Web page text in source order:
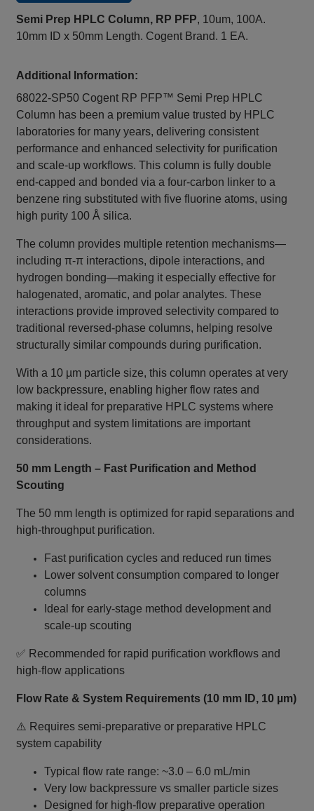
Semi Prep HPLC Column, RP PFP, 10um, 100A.
10mm ID x 50mm Length. Cogent Brand. 1 EA.
Additional Information:
68022-SP50 Cogent RP PFP™ Semi Prep HPLC
Column has been a premium value trusted by HPLC
laboratories for many years, delivering consistent
performance and enhanced selectivity for purification
and scale‑up workflows. This column is fully double
end‑capped and bonded via a four‑carbon linker to a
benzene ring substituted with five fluorine atoms, using
high purity 100 Å silica.
The column provides multiple retention mechanisms—
including π‑π interactions, dipole interactions, and
hydrogen bonding—making it especially effective for
halogenated, aromatic, and polar analytes. These
interactions provide improved selectivity compared to
traditional reversed‑phase columns, helping resolve
structurally similar compounds during purification.
With a 10 µm particle size, this column operates at very
low backpressure, enabling higher flow rates and
making it ideal for preparative HPLC systems where
throughput and system limitations are important
considerations.
50 mm Length – Fast Purification and Method
Scouting
The 50 mm length is optimized for rapid separations and
high‑throughput purification.
Fast purification cycles and reduced run times
Lower solvent consumption compared to longer
columns
Ideal for early-stage method development and
scale‑up scouting
✅ Recommended for rapid purification workflows and
high‑flow applications
Flow Rate & System Requirements (10 mm ID, 10 µm)
⚠️ Requires semi‑preparative or preparative HPLC
system capability
Typical flow rate range: ~3.0 – 6.0 mL/min
Very low backpressure vs smaller particle sizes
Designed for high-flow preparative operation